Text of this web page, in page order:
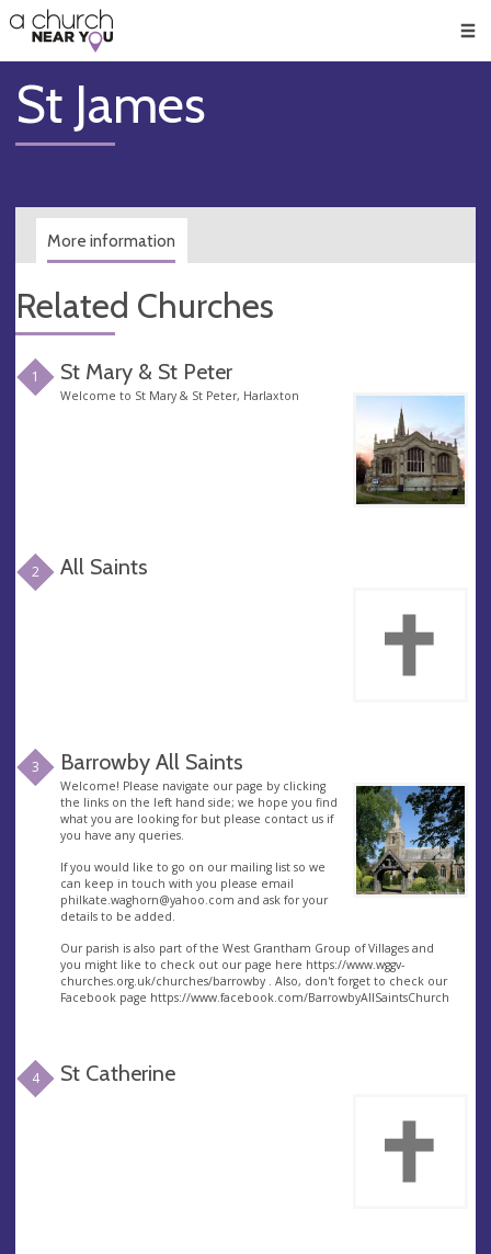
👏
😇
❤️
🥧
👋
St James
More information
Related Churches
1 St Mary & St Peter
Welcome to St Mary & St Peter, Harlaxton
2 All Saints
3 Barrowby All Saints
Welcome! Please navigate our page by clicking
the links on the left hand side; we hope you find
what you are looking for but please contact us if
you have any queries.
If you would like to go on our mailing list so we
can keep in touch with you please email
philkate.waghorn@yahoo.com and ask for your
details to be added.
Our parish is also part of the West Grantham Group of Villages and
you might like to check out our page here https://www.wggv-
churches.org.uk/churches/barrowby . Also, don't forget to check our
Facebook page https://www.facebook.com/BarrowbyAllSaintsChurch
4 St Catherine